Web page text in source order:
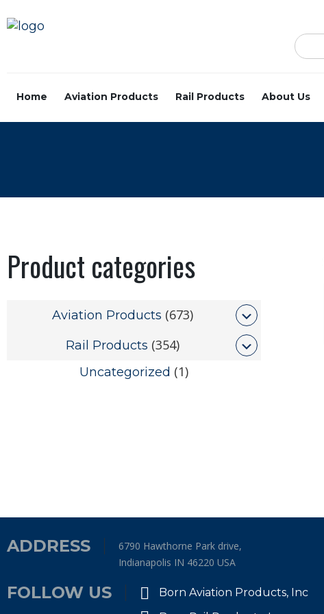
Home Aviation Products Rail Products About Us
Product categories
Aviation Products (673)
Rail Products (354)
Uncategorized (1)
ADDRESS
6790 Hawthorne Park drive,
Indianapolis IN 46220 USA
FOLLOW US
Born Aviation Products, Inc